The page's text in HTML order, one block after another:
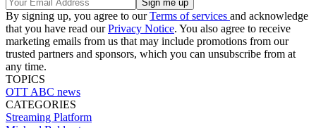
By signing up, you agree to ourTerms of services and acknowledge
that you have read ourPrivacy Notice. You also agree to receive
marketing emails from us that may include promotions from our
trusted partners and sponsors, which you can unsubscribe from at
any time.
TOPICS
OTT ABC news
CATEGORIES
Streaming Platform